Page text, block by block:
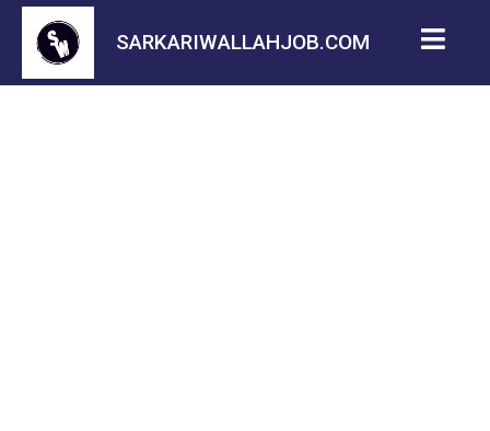
SARKARIWALLAHJOB.COM